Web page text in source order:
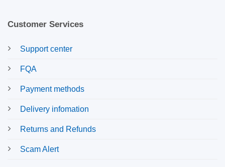
Customer Services
Support center
FQA
Payment methods
Delivery infomation
Returns and Refunds
Scam Alert